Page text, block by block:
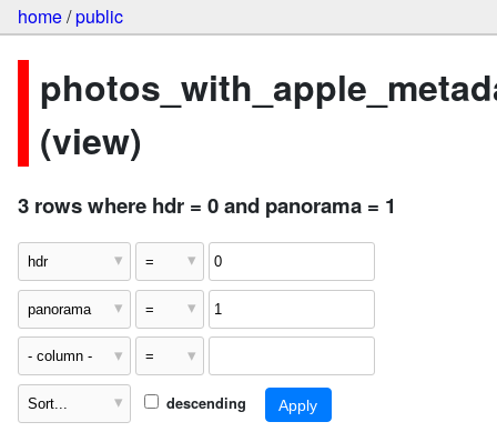
home/public
(view)
3 rows where hdr = 0 and panorama = 1
descending